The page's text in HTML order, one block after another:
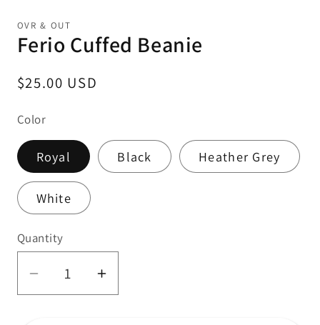
in
modal
OVR & OUT
Ferio Cuffed Beanie
Regular
$25.00 USD
Color
Royal Black Heather Grey
White
Quantity
Quantity
Decrease
quantity
Increase
quantity